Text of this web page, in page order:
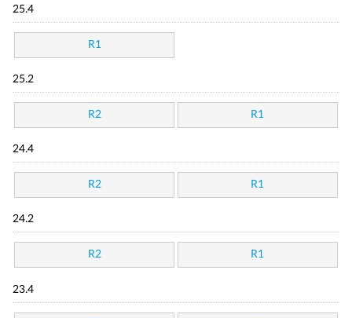
25.4
R1
25.2
R2 R1
24.4
R2 R1
24.2
R2 R1
23.4